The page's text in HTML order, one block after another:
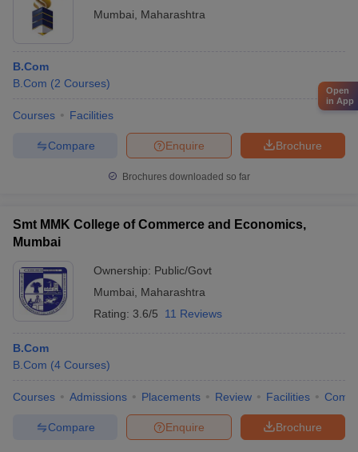
Mumbai
Maharashtra
B.Com
B.Com (2 Courses)
Courses Facilities
Brochure
Enquire
Compare
Brochures downloaded so far
Smt MMK College of Commerce and Economics,
Mumbai
Ownership: Public/Govt
Mumbai
Maharashtra
Rating: 3.6/5 11 Reviews
B.Com
B.Com (4 Courses)
Courses Admissions Placements Review Facilities
Brochure
Enquire
Compare
Open
in App